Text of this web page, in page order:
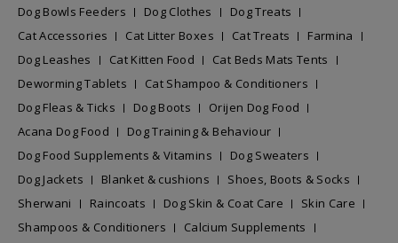
Dog Bowls Feeders
Dog Clothes
Dog Treats
Cat Accessories
Cat Litter Boxes Cat Treats
Farmina
Dog Leashes
Cat Kitten Food
Cat Beds Mats Tents
Deworming Tablets
Cat Shampoo & Conditioners
Dog Fleas & Ticks
Dog Boots
Orijen Dog Food
Acana Dog Food
Dog Training & Behaviour
Dog Food Supplements & Vitamins
Dog Sweaters
Dog Jackets
Blanket & cushions
Shoes, Boots & Socks
Sherwani
Raincoats Dog Skin & Coat Care
Skin Care
Shampoos & Conditioners
Calcium Supplements